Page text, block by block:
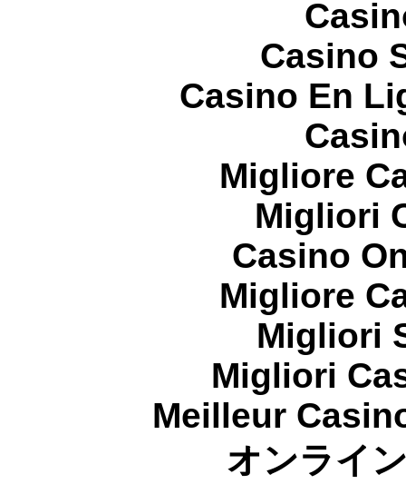
Casino
Casino En
Migliore
Migliori
Casino
Migliore
Migliori
Migliori
Meilleur
オンライ